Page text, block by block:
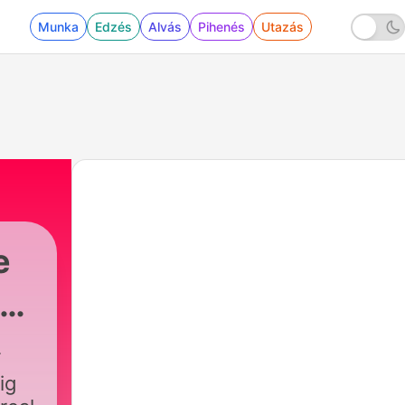
Munka Edzés Alvás Pihenés Utazás